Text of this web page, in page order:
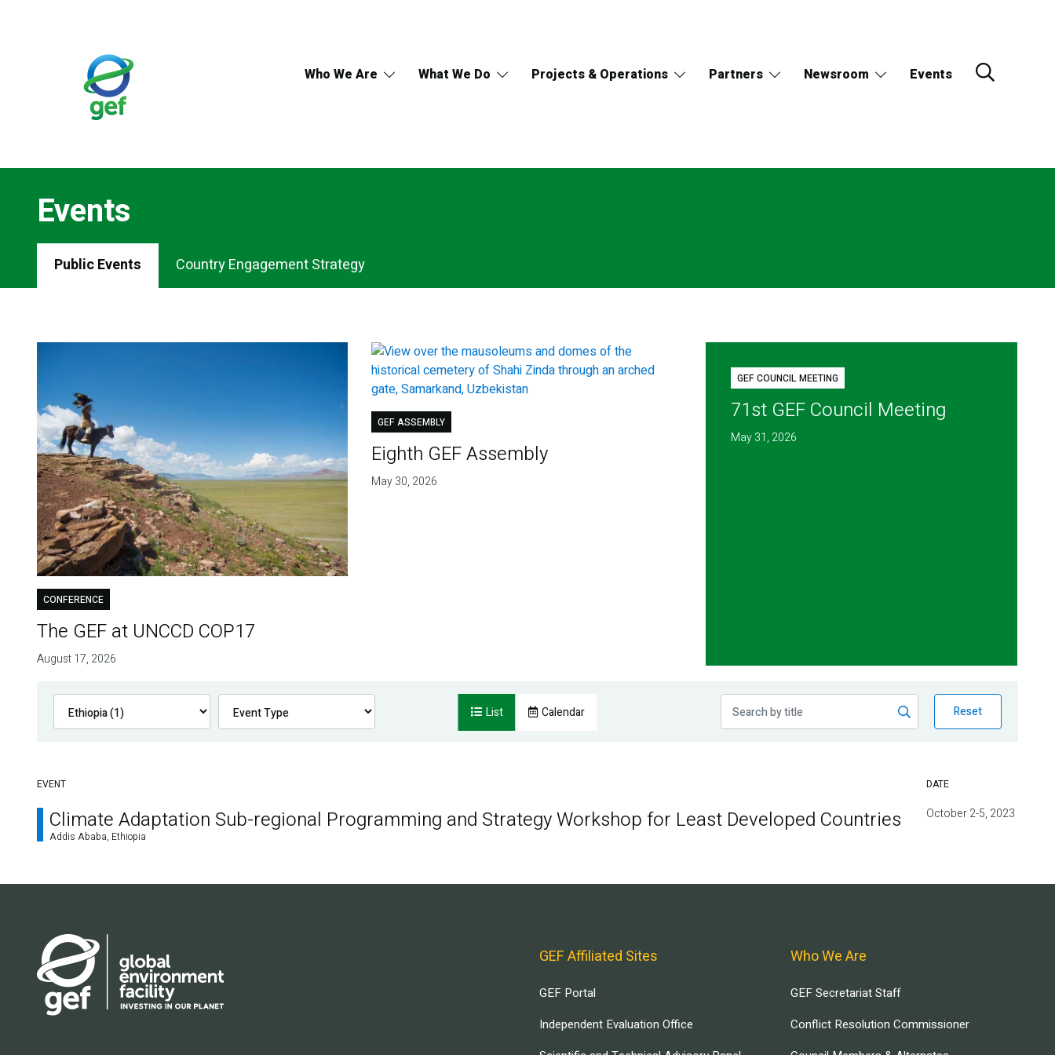
Who We Are What We Do Projects & Operations Partners Newsroom Events
Events
Events
Tabs
Public Events Country Engagement Strategy
CONFERENCE
The GEF at UNCCD COP17
August 17, 2026
GEF ASSEMBLY
Eighth GEF Assembly
May 30, 2026
GEF COUNCIL MEETING
71st GEF Council Meeting
May 31, 2026
List Calendar Reset
EVENT DATE
Climate Adaptation Sub-regional Programming and Strategy Workshop for Least Developed Countries
Addis Ababa, Ethiopia
October 2-5, 2023
GEF Affiliated Sites
GEF Portal
Independent Evaluation Office
Who We Are
GEF Secretariat Staff
Conflict Resolution Commissioner